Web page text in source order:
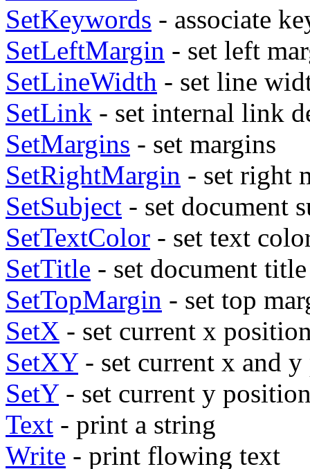
SetKeywords - associate
SetLeftMargin - set left
SetLineWidth - set line
SetLink - set internal link
SetMargins - set margins
SetRightMargin - set right
SetSubject - set document
SetTextColor - set text
SetTitle - set document title
SetTopMargin - set top
SetX - set current x
SetXY- set current x and y
SetY- set current y
Text - print a string
Write - print flowing text